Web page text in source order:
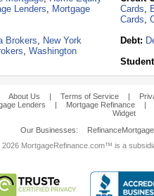
Lenders, Mortgage
Brokers, New York
, Washington
Cards,
Cards,
Debt:
About Us | Terms of Service |
Lenders | Mortgage Refinance |
Widget
Our Businesses:
RefinanceMortgage
MortgageRefinance.com™ is a